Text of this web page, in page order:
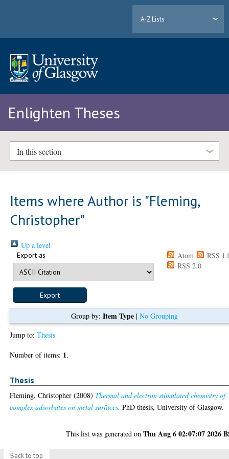
A-Z Lists
Enlighten Theses
In this section
Items where Author is "Fleming,
Christopher"
Up a level
Export as Atom
RSS
RSS 2.0
Group by: Item Type| No Grouping
Jump to:Thesis
Number of items: 1.
Thesis
Fleming, Christopher (2008) Thermal and electron stimulated chemistry of
complex adsorbates on metal surfaces. PhD thesis, University of Glasgow.
This list was generated onThu Aug 6 02:07:07 2026
Back to top